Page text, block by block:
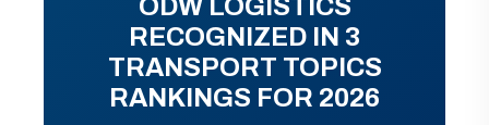
ODW LOGISTICS
RECOGNIZED IN 3
TRANSPORT TOPICS
RANKINGS FOR 2026